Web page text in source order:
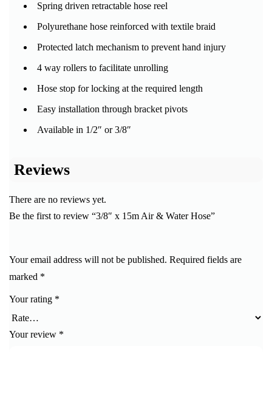
Spring driven retractable hose reel
Polyurethane hose reinforced with textile braid
Protected latch mechanism to prevent hand injury
4 way rollers to facilitate unrolling
Hose stop for locking at the required length
Easy installation through bracket pivots
Available in 1/2″ or 3/8″
Reviews
There are no reviews yet.
Be the first to review “3/8″ x 15m Air & Water Hose”
Your email address will not be published. Required fields are
marked *
Your rating *
Your review *